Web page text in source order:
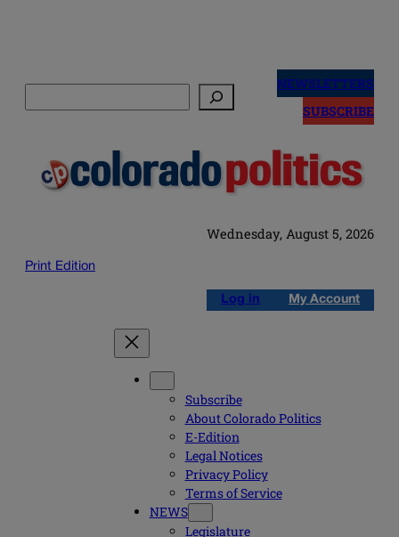
NEWSLETTERS
SUBSCRIBE
Wednesday, August 5, 2026
Print Edition
Log in My Account
Subscribe
About Colorado Politics
E-Edition
Legal Notices
Privacy Policy
Terms of Service
NEWS
Legislature